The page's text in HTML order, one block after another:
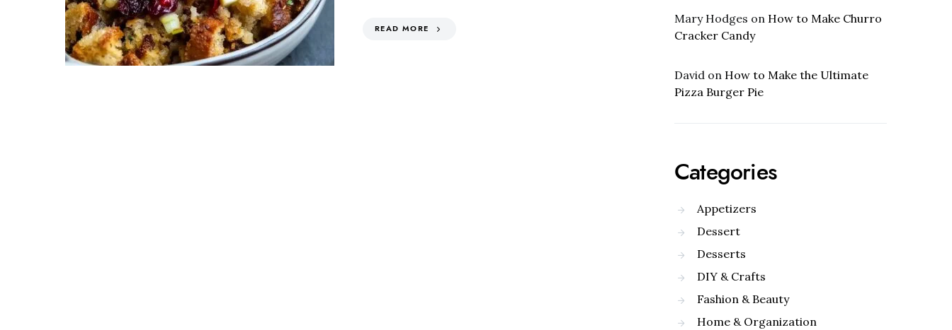
READ MORE
Mary Hodges on How to Make Churro
Cracker Candy
David on How to Make the Ultimate
Pizza Burger Pie
Categories
Appetizers
Dessert
Desserts
DIY & Crafts
Fashion & Beauty
Home & Organization